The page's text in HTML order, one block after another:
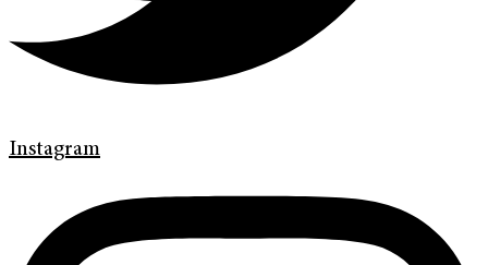
Instagram